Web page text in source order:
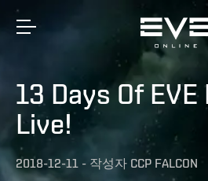
13 Days Of EVE
Live!
2018-12-11 - 작성자 CCP FALCON